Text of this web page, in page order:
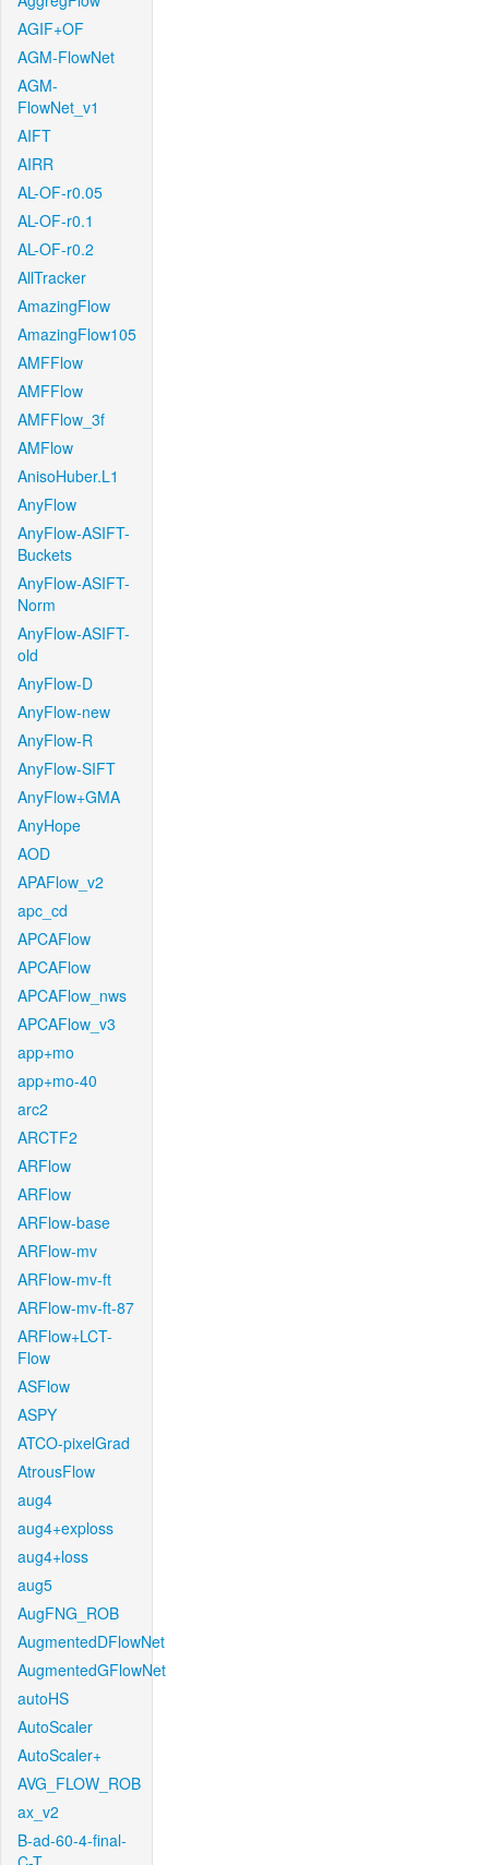
AGIF+OF
AGM-FlowNet
AGM-
FlowNet_v1
AIFT
AIRR
AL-OF-r0.05
AL-OF-r0.1
AL-OF-r0.2
AllTracker
AmazingFlow
AmazingFlow105
AMFFlow
AMFFlow
AMFFlow_3f
AMFlow
AnisoHuber.L1
AnyFlow
AnyFlow-ASIFT-
Buckets
AnyFlow-ASIFT-
Norm
AnyFlow-ASIFT-
old
AnyFlow-D
AnyFlow-new
AnyFlow-R
AnyFlow-SIFT
AnyFlow+GMA
AnyHope
AOD
APAFlow_v2
apc_cd
APCAFlow
APCAFlow
APCAFlow_nws
APCAFlow_v3
app+mo
app+mo-40
arc2
ARCTF2
ARFlow
ARFlow
ARFlow-base
ARFlow-mv
ARFlow-mv-ft
ARFlow-mv-ft-87
ARFlow+LCT-
Flow
ASFlow
ASPY
ATCO-pixelGrad
AtrousFlow
aug4
aug4+exploss
aug4+loss
aug5
AugFNG_ROB
AugmentedDFlowNet
AugmentedGFlowNet
autoHS
AutoScaler
AutoScaler+
AVG_FLOW_ROB
ax_v2
B-ad-60-4-final-